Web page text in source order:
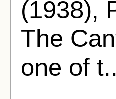
(1938),
The
one of